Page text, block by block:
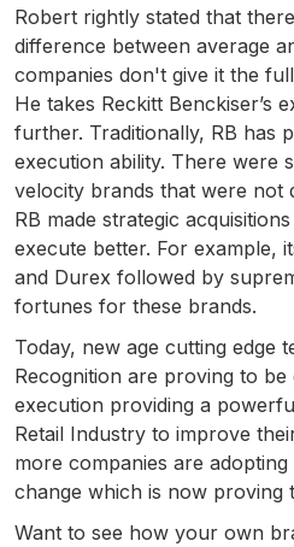
Robert rightly stated that
difference between average
companies don't give it the
He takes Reckitt Benckiser’s
further. Traditionally, RB has
execution ability. There were
velocity brands that were not
RB made strategic
execute better. For example,
and Durex followed by
fortunes for these brands.
Today, new age cutting edge
Recognition are proving to
execution providing a
Retail Industry to improve
more companies are
change which is now proving
Want to see how your own